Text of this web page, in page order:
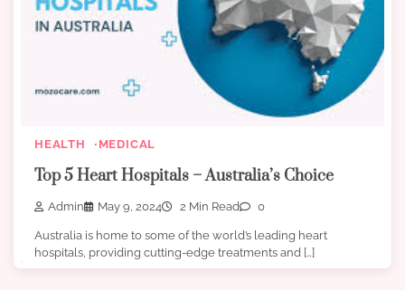
HEALTH MEDICAL
Top 5 Heart Hospitals – Australia’s Choice
Admin May 9, 2024 2 Min Read 0
Australia is home to some of the world’s leading heart
hospitals, providing cutting-edge treatments and […]